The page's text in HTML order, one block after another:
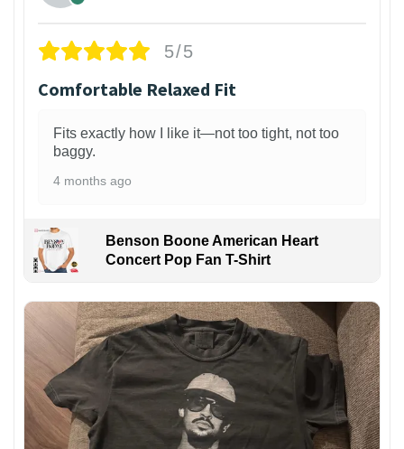
5/5
Comfortable Relaxed Fit
Fits exactly how I like it—not too tight, not too
baggy.
4 months ago
Benson Boone American Heart
Concert Pop Fan T-Shirt